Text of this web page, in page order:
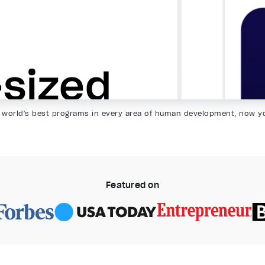
world's best programs in every area of human development, now
Featured on